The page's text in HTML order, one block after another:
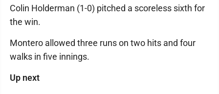
Colin Holderman (1-0) pitched a scoreless sixth for
the win.
Montero allowed three runs on two hits and four
walks in five innings.
Up next